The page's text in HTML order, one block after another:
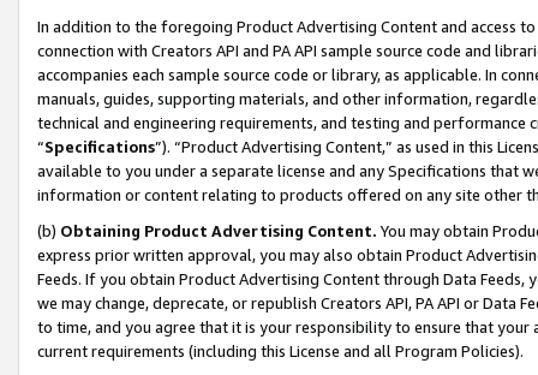
In addition to the foregoing Product Advertising Content and access
connection with Creators API and PA API sample source code and
accompanies each sample source code or library, as applicable. In
manuals, guides, supporting materials, and other information,
technical and engineering requirements, and testing and
“Specifications”). “Product Advertising Content,” as used in this
available to you under a separate license and any Specifications that
information or content relating to products offered on any site other
(b) Obtaining Product Advertising Content. You may obtain
express prior written approval, you may also obtain Product
Feeds. If you obtain Product Advertising Content through Data Feeds,
we may change, deprecate, or republish Creators API, PA API or Data
to time, and you agree that it is your responsibility to ensure that your
current requirements (including this License and all Program Policies).